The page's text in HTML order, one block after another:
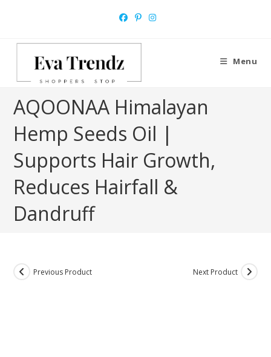
Menu
AQOONAA Himalayan
Hemp Seeds Oil |
Supports Hair Growth,
Reduces Hairfall &
Dandruff
Previous Product Next Product